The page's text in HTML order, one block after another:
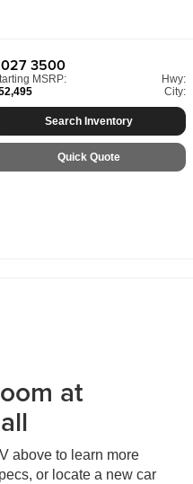
3500
MSRP:
Hwy:
City:
Search Inventory
Quick Quote
at
above to learn more
or locate a new car